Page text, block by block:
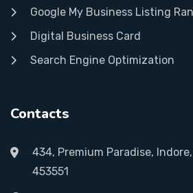
Google My Business Listing
Digital Business Card
Search Engine Optimization
Contacts
434, Premium Paradise,
453551